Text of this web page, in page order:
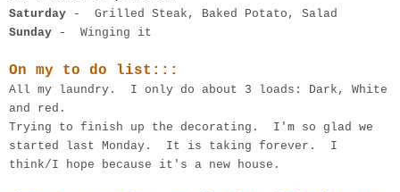
Saturday - Grilled Steak, Baked Potato, Salad
Sunday - Winging it
On my to do list:::
All my laundry. I only do about 3 loads: Dark, White
and red.
Trying to finish up the decorating. I'm so glad we
started last Monday. It is taking forever. I
think/I hope because it's a new house.